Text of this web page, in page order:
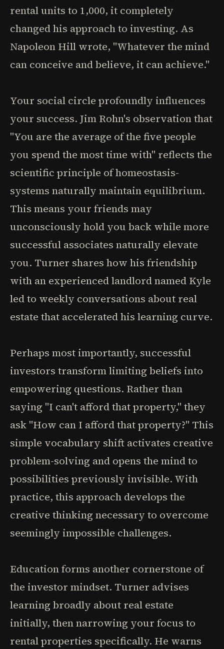
rental units to 1,000, it completely
changed his approach to investing. As
Napoleon Hill wrote, "Whatever the mind
can conceive and believe, it can achieve."
Your social circle profoundly influences
your success. Jim Rohn's observation that
"You are the average of the five people
you spend the most time with" reflects the
scientific principle of homeostasis-
systems naturally maintain equilibrium.
This means your friends may
unconsciously hold you back while more
successful associates naturally elevate
you. Turner shares how his friendship
with an experienced landlord named Kyle
led to weekly conversations about real
estate that accelerated his learning curve.
Perhaps most importantly, successful
investors transform limiting beliefs into
empowering questions. Rather than
saying "I can't afford that property," they
ask "How can I afford that property?" This
simple vocabulary shift activates creative
problem-solving and opens the mind to
possibilities previously invisible. With
practice, this approach develops the
creative thinking necessary to overcome
seemingly impossible challenges.
Education forms another cornerstone of
the investor mindset. Turner advises
learning broadly about real estate
initially, then narrowing your focus to
rental properties specifically. He warns